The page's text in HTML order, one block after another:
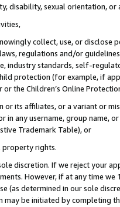
disability, sexual orientation, or
collect, use, or
regulations and/or
industry standards, self-
protection (for example, if
the Children’s Online
or its affiliates, or a variant or
in any username, group
Trademark Table), or
property rights.
discretion. If we reject your
However, if at any time
(as determined in our sole
may be initiated by completing